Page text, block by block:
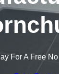
For A Free